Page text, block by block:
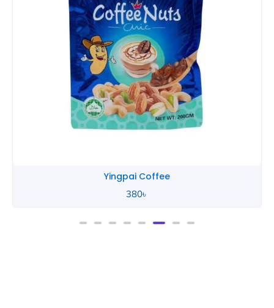
Yingpai Coffee
380৳